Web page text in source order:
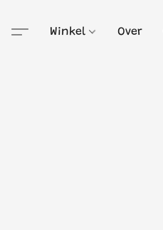
Winkel Over